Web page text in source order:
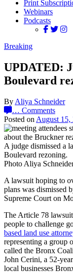
Print
Webinars
Podcasts
Breaking
UPDATED:
Boulevard
By Aliya Schneider
… Comments
Posted on August 15,
A judge dismissed a
Boulevard rezoning.
Photo Aliya
A lawsuit hoping to
plans was dismissed
Supreme Court on
The Article 78
people to challenge
based land use
representing a group
called the Bronx
John Cerini, a 52-
local businesses